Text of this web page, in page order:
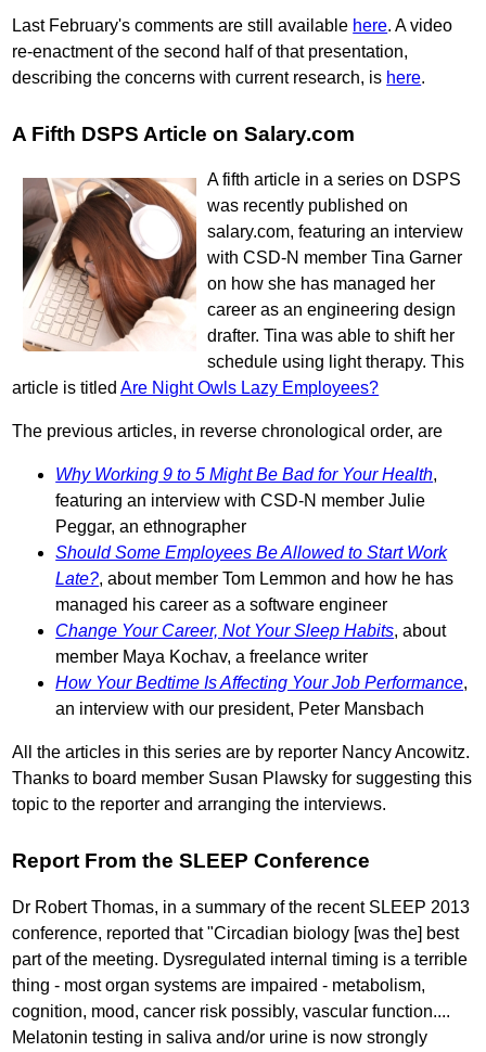
Last February's comments are still available here. A video
re-enactment of the second half of that presentation,
describing the concerns with current research, is here.
A Fifth DSPS Article on Salary.com
A fifth article in a series on DSPS
was recently published on
salary.com, featuring an interview
with CSD-N member Tina Garner
on how she has managed her
career as an engineering design
drafter. Tina was able to shift her
schedule using light therapy. This
article is titledAre Night Owls Lazy Employees?
The previous articles, in reverse chronological order, are
Why Working 9 to 5 Might Be Bad for Your Health,
featuring an interview with CSD-N member Julie
Peggar, an ethnographer
Should Some Employees Be Allowed to Start Work
Late?, about member Tom Lemmon and how he has
managed his career as a software engineer
Change Your Career, Not Your Sleep Habits, about
member Maya Kochav, a freelance writer
How Your Bedtime Is Affecting Your Job Performance,
an interview with our president, Peter Mansbach
All the articles in this series are by reporter Nancy Ancowitz.
Thanks to board member Susan Plawsky for suggesting this
topic to the reporter and arranging the interviews.
Report From the SLEEP Conference
Dr Robert Thomas, in a summary of the recent SLEEP 2013
conference, reported that "Circadian biology [was the] best
part of the meeting. Dysregulated internal timing is a terrible
thing - most organ systems are impaired - metabolism,
cognition, mood, cancer risk possibly, vascular function....
Melatonin testing in saliva and/or urine is now strongly